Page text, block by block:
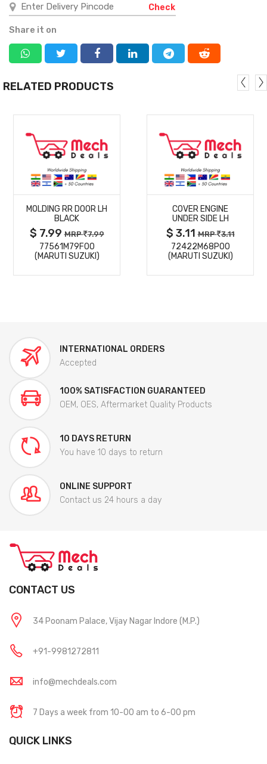
Check
Share it on
RELATED PRODUCTS
MORE
DETAILS
MOLDING RR DOOR LH
BLACK
$ 7.99MRP 7.99
77561M79F00
(MARUTI SUZUKI)
MORE
DETAILS
COVER ENGINE
UNDER SIDE LH
$ 3.11MRP 3.11
72422M68P00
(MARUTI SUZUKI)
INTERNATIONAL ORDERS
Accepted
100% SATISFACTION GUARANTEED
OEM, OES, Aftermarket Quality Products
10 DAYS RETURN
You have 10 days to return
ONLINE SUPPORT
Contact us 24 hours a day
CONTACT US
34 Poonam Palace, Vijay Nagar Indore (M.P.)
+91-9981272811
info@mechdeals.com
7 Days a week from 10-00 am to 6-00 pm
QUICK LINKS